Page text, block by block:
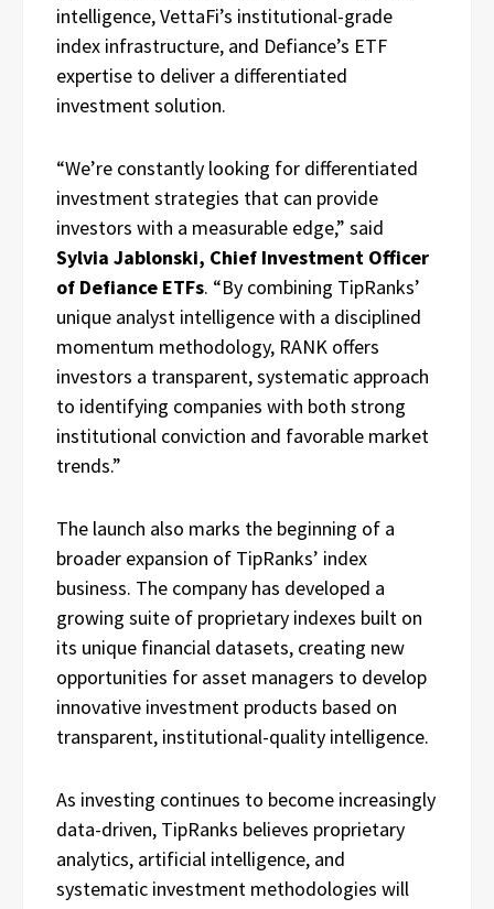
intelligence, VettaFi’s institutional-grade
index infrastructure, and Defiance’s ETF
expertise to deliver a differentiated
investment solution.
“We’re constantly looking for differentiated
investment strategies that can provide
investors with a measurable edge,” said
Sylvia Jablonski, Chief Investment Officer
of Defiance ETFs. “By combining TipRanks’
unique analyst intelligence with a disciplined
momentum methodology, RANK offers
investors a transparent, systematic approach
to identifying companies with both strong
institutional conviction and favorable market
trends.”
The launch also marks the beginning of a
broader expansion of TipRanks’ index
business. The company has developed a
growing suite of proprietary indexes built on
its unique financial datasets, creating new
opportunities for asset managers to develop
innovative investment products based on
transparent, institutional-quality intelligence.
As investing continues to become increasingly
data-driven, TipRanks believes proprietary
analytics, artificial intelligence, and
systematic investment methodologies will